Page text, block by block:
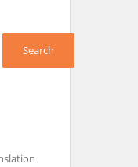
Search